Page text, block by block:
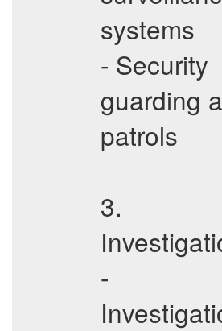
systems
- Security
guarding
patrols
3.
-